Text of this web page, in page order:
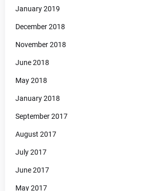
January 2019
December 2018
November 2018
June 2018
May 2018
January 2018
September 2017
August 2017
July 2017
June 2017
May 2017